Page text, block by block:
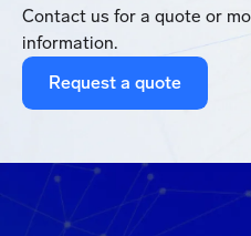
Contact us for a quote or
information.
Request a quote